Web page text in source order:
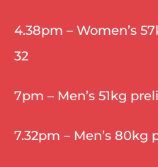
4.38pm – Women’s
32
7pm – Men’s 51kg
7.32pm – Men’s 80kg